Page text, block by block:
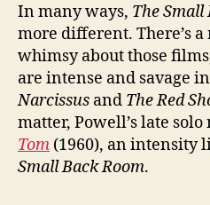
In many ways, The Small
more different. There’s
whimsy about those
are intense and savage
Narcissus and The Red
matter, Powell’s late
Tom (1960), an intensity
Small Back Room.